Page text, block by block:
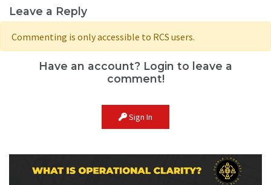
Leave a Reply
Commenting is only accessible to RCS users.
Have an account? Login to leave a
comment!
Sign In